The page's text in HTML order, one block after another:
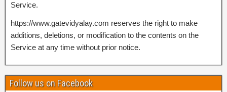
Service.
https://www.gatevidyalay.com reserves the right to make
additions, deletions, or modification to the contents on the
Service at any time without prior notice.
Follow us on Facebook